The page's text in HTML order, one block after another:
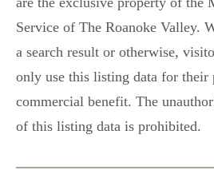
Service of The Roanoke Valley.
a search result or otherwise,
only use this listing data for their
commercial benefit. The
of this listing data is prohibited.